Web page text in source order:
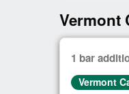
Vermont
1 bar
Vermont